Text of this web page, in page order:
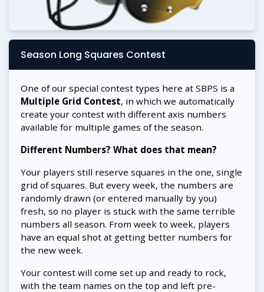
Season Long Squares Contest
One of our special contest types here at SBPS is a
Multiple Grid Contest, in which we automatically
create your contest with different axis numbers
available for multiple games of the season.
Different Numbers? What does that mean?
Your players still reserve squares in the one, single
grid of squares. But every week, the numbers are
randomly drawn (or entered manually by you)
fresh, so no player is stuck with the same terrible
numbers all season. From week to week, players
have an equal shot at getting better numbers for
the new week.
Your contest will come set up and ready to rock,
with the team names on the top and left pre-